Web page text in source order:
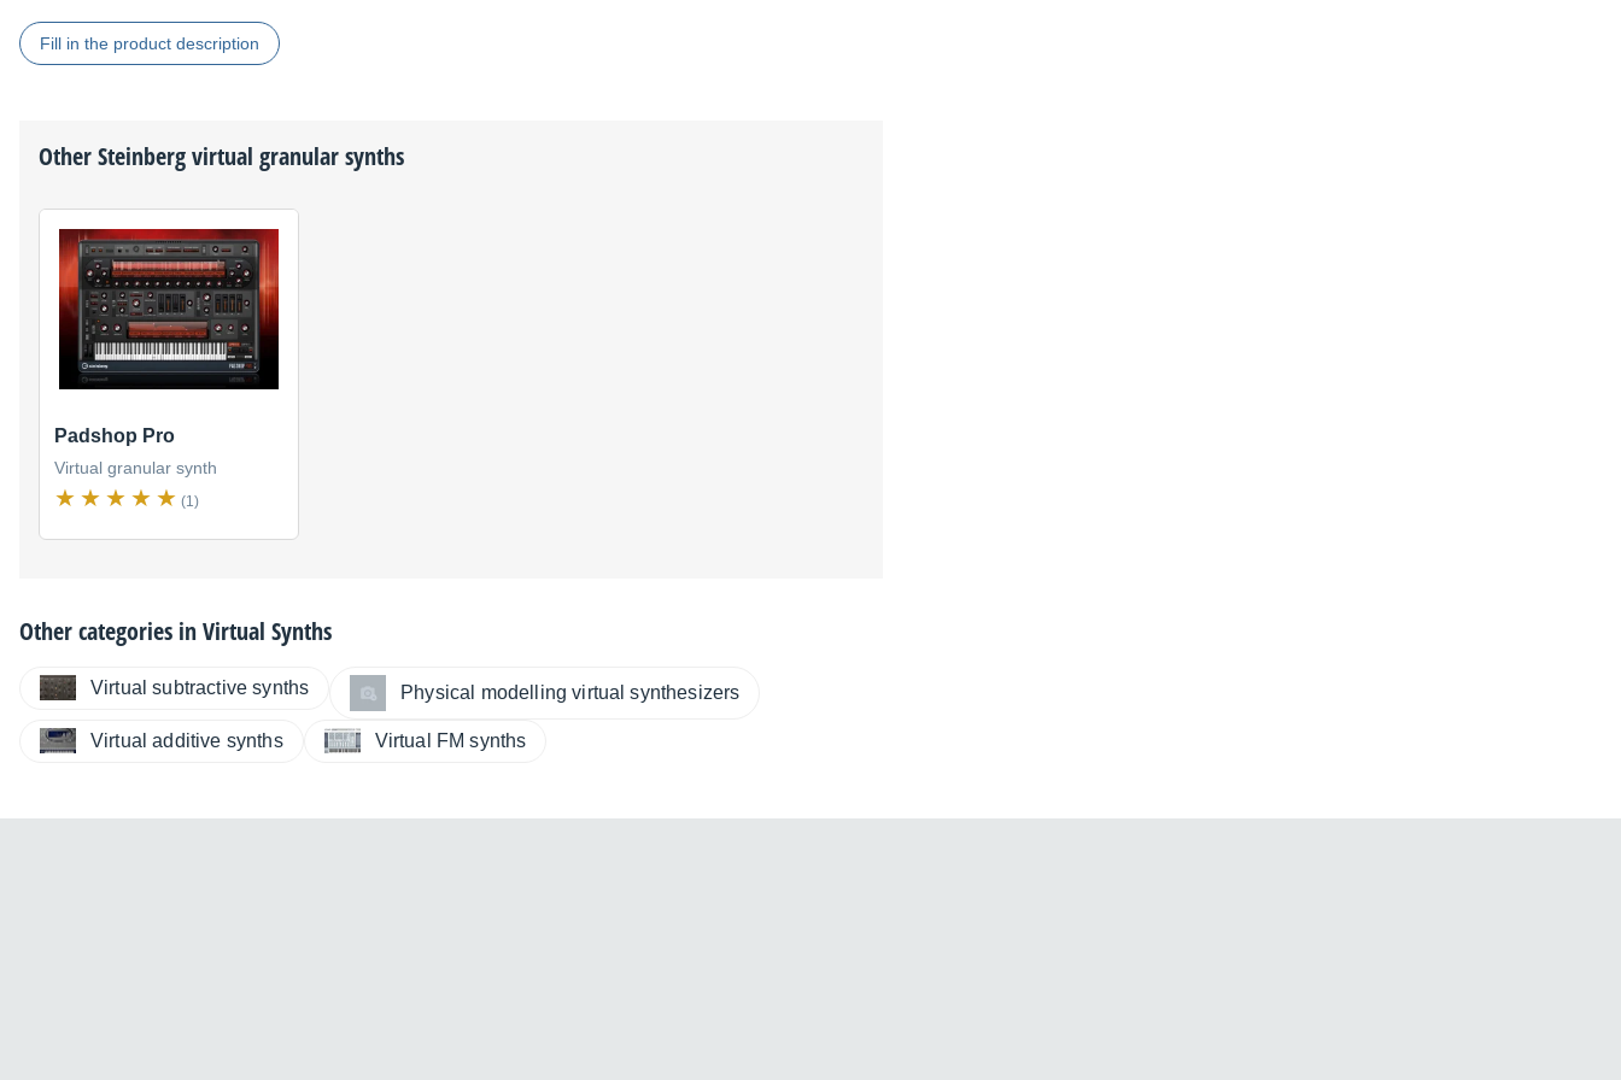
Fill in the product description
OtherSteinbergvirtual granular synths
Padshop Pro
Virtual granular synth
(1)
Other categories inVirtual Synths
Virtual subtractive synths Physical modelling virtual synthesizers
Virtual additive synths Virtual FM synths